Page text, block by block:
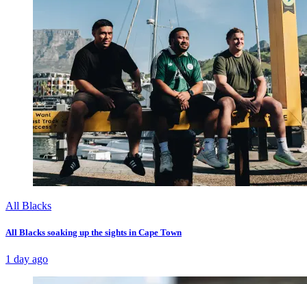
All Blacks
All Blacks soaking up the sights in Cape Town
1 day ago